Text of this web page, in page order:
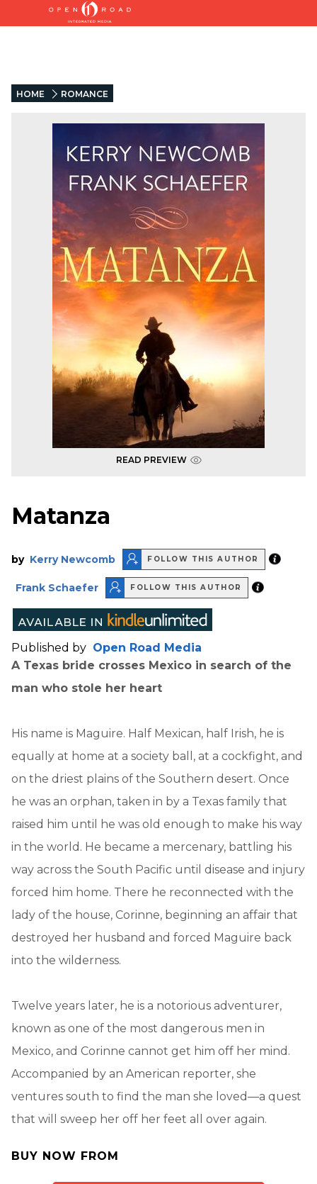
HOME ROMANCE
READ PREVIEW
Matanza
by Kerry Newcomb FOLLOW THIS AUTHOR
Frank Schaefer FOLLOW THIS AUTHOR
Published by Open Road Media
A Texas bride crosses Mexico in search of the
man who stole her heart
His name is Maguire. Half Mexican, half Irish, he is
equally at home at a society ball, at a cockfight, and
on the driest plains of the Southern desert. Once
he was an orphan, taken in by a Texas family that
raised him until he was old enough to make his way
in the world. He became a mercenary, battling his
way across the South Pacific until disease and injury
forced him home. There he reconnected with the
lady of the house, Corinne, beginning an affair that
destroyed her husband and forced Maguire back
into the wilderness.
Twelve years later, he is a notorious adventurer,
known as one of the most dangerous men in
Mexico, and Corinne cannot get him off her mind.
Accompanied by an American reporter, she
ventures south to find the man she loved—a quest
that will sweep her off her feet all over again.
BUY NOW FROM